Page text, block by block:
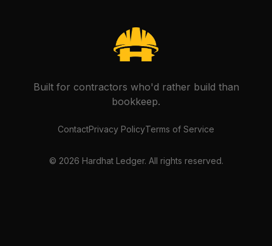
Built for contractors who'd rather build than
bookkeep.
ContactPrivacy PolicyTerms of Service
© 2026 Hardhat Ledger. All rights reserved.